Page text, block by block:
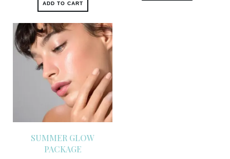
ADD TO CART
SUMMER GLOW
PACKAGE